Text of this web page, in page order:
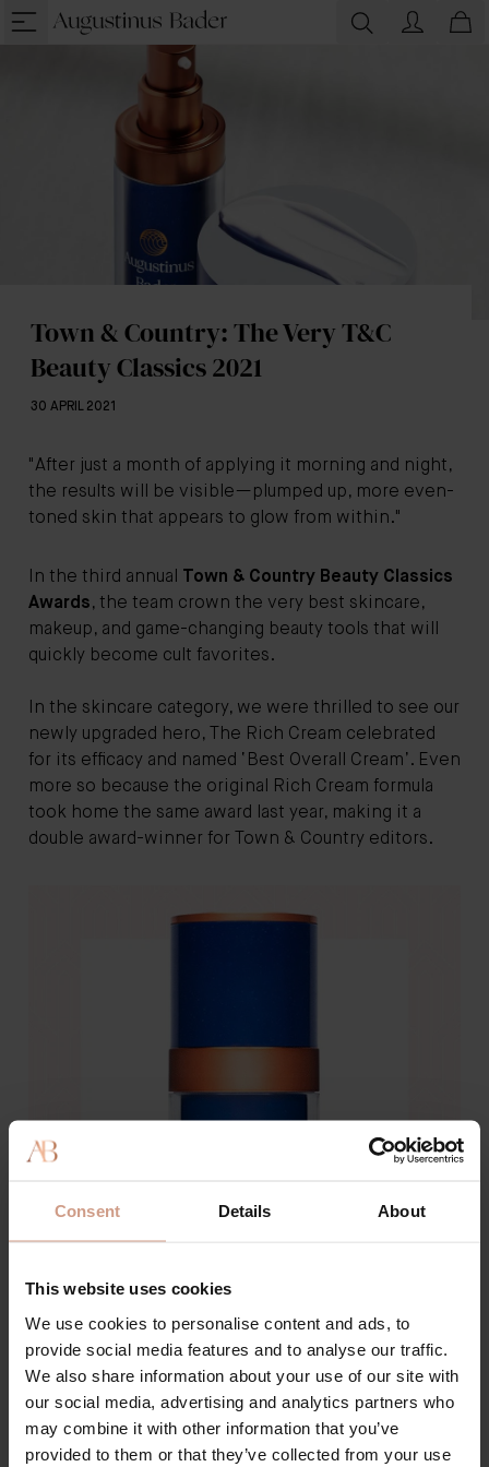
Consent Details About
This website uses cookies
We use cookies to personalise content and ads, to
provide social media features and to analyse our traffic.
We also share information about your use of our site with
our social media, advertising and analytics partners who
may combine it with other information that you’ve
provided to them or that they’ve collected from your use
Town & Country: The Very T&C
Beauty Classics 2021
30 APRIL 2021
"After just a month of applying it morning and night,
the results will be visible—plumped up, more even-
toned skin that appears to glow from within."
In the third annual Town & Country Beauty Classics
Awards, the team crown the very best skincare,
makeup, and game-changing beauty tools that will
quickly become cult favorites.
In the skincare category, we were thrilled to see our
newly upgraded hero, The Rich Cream celebrated
for its efficacy and named ‘Best Overall Cream’. Even
more so because the original Rich Cream formula
took home the same award last year, making it a
double award-winner for Town & Country editors.